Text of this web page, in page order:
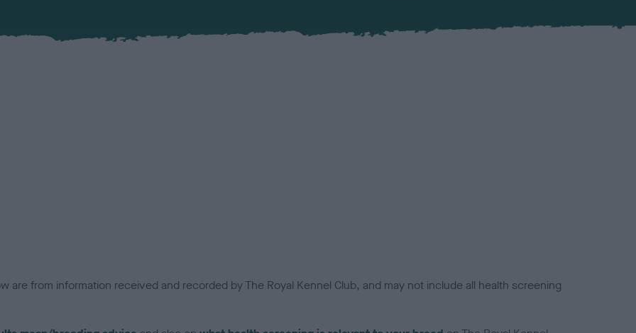
are from information received and recorded by The Royal Kennel Club, and may not include all health screening